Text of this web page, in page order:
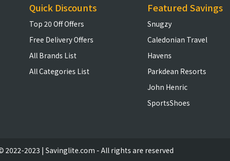
Quick Discounts
Top 20 Off Offers
Free Delivery Offers
All Brands List
All Categories List
Featured Savings
Snugzy
Caledonian Travel
Havens
Parkdean Resorts
John Henric
SportsShoes
2022-2023 | Savinglite.com - All rights are reserved